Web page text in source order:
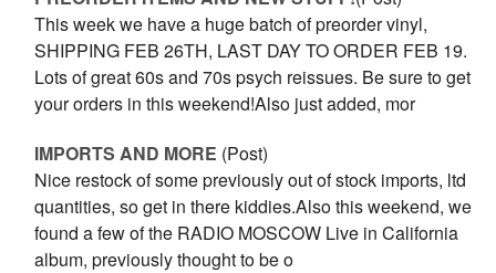
This week we have a huge batch of preorder vinyl,
SHIPPING FEB 26TH, LAST DAY TO ORDER FEB 19.
Lots of great 60s and 70s psych reissues. Be sure to get
your orders in this weekend!Also just added, mor
IMPORTS AND MORE (Post)
Nice restock of some previously out of stock imports, ltd
quantities, so get in there kiddies.Also this weekend, we
found a few of the RADIO MOSCOW Live in California
album, previously thought to be o